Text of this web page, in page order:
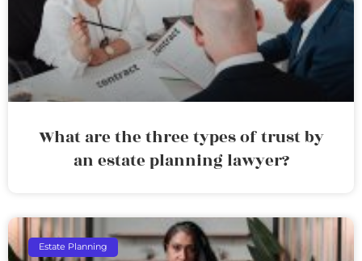
What are the three types of trust by
an estate planning lawyer?
Estate Planning